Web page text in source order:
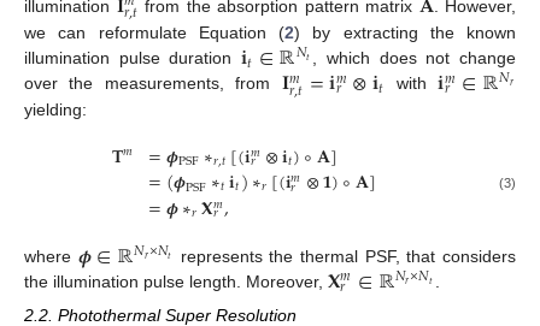
illumination
𝑟,𝑡 from the absorption pattern matrix
. However,
we can reformulate Equation (2) by extracting the known
illumination pulse duration𝐢𝑡∈ℝ𝑁𝑡
, which does not change
over the measurements, from 𝐈𝑚
𝑟,𝑡=𝐢𝑚
𝑟 ⊗𝐢𝑡 with𝐢𝑚
𝑟 ∈ℝ𝑁𝑟
yielding:
𝐓𝑚 =𝝓PSF∗𝑟,𝑡[(𝐢𝑚
𝑟 ⊗𝐢𝑡)∘𝐀]
=(𝝓PSF∗𝑡𝐢𝑡)∗𝑟[(𝐢𝑚
𝑟⊗𝟏)∘𝐀]
=𝝓∗𝑟𝐗𝑚
𝑟, (3)
where 𝝓∈ℝ𝑁𝑟×𝑁𝑡 represents the thermal PSF, that considers
the illumination pulse length. Moreover, 𝐗𝑚
𝑟 ∈ℝ𝑁𝑟×𝑁𝑡
2.2. Photothermal Super Resolution